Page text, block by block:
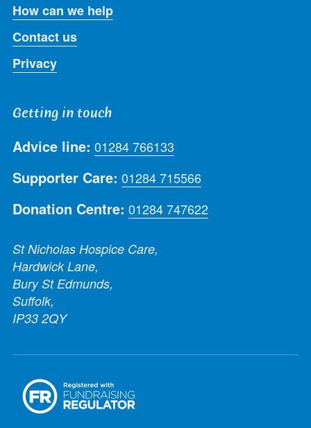
How can we help
Contact us
Privacy
Getting in touch
Advice line: 01284 766133
Supporter Care: 01284 715566
Donation Centre: 01284 747622
St Nicholas Hospice Care,
Hardwick Lane,
Bury St Edmunds,
Suffolk,
IP33 2QY